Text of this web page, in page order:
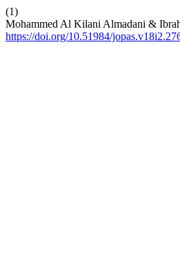
(1)
Mohammed Al Kilani Almadani &
https://doi.org/10.51984/